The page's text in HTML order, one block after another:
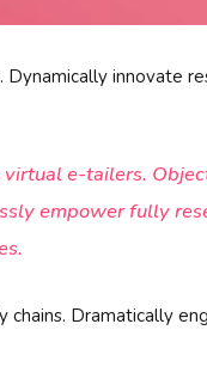
innovate
e-tailers.
empower fully
Dramatically